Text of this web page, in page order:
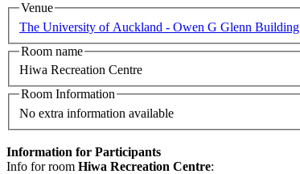
Venue
The University of Auckland - Owen G Glenn Building
Room name
Hiwa Recreation Centre
Room Information
No extra information available
Information for Participants
Info for room Hiwa Recreation Centre: